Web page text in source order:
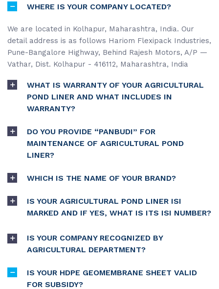
WHERE IS YOUR COMPANY LOCATED?
We are located in Kolhapur, Maharashtra, India. Our
detail address is as follows Hariom Flexipack Industries,
Pune-Bangalore Highway, Behind Rajesh Motors, A/P —
Vathar, Dist. Kolhapur - 416112, Maharashtra, India
WHAT IS WARRANTY OF YOUR AGRICULTURAL
POND LINER AND WHAT INCLUDES IN
WARRANTY?
DO YOU PROVIDE “PANBUDI” FOR
MAINTENANCE OF AGRICULTURAL POND
LINER?
WHICH IS THE NAME OF YOUR BRAND?
IS YOUR AGRICULTURAL POND LINER ISI
MARKED AND IF YES, WHAT IS ITS ISI NUMBER?
IS YOUR COMPANY RECOGNIZED BY
AGRICULTURAL DEPARTMENT?
IS YOUR HDPE GEOMEMBRANE SHEET VALID
FOR SUBSIDY?